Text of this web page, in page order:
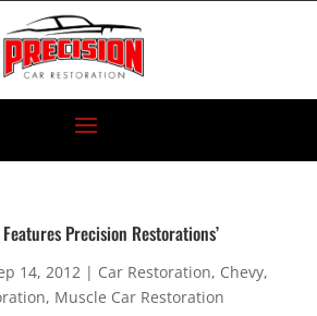
Precision Restorations’
14, 2012| Car Restoration, Chevy,
, Muscle Car Restoration